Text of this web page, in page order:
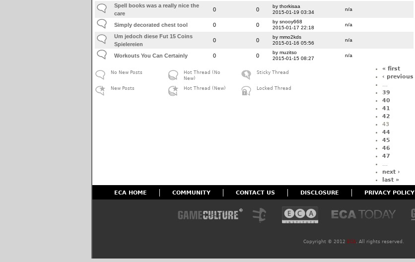
Spell books was a really nice the
care
0 0
by thorkisaa
2015-01-19 03:34
n/a
Simply decorated chest tool 0 0
by snooy668
2015-01-17 22:18
n/a
Um jedoch diese Fut 15 Coins
Spielereien
0 0
by mmo2kds
2015-01-16 05:56
n/a
Workouts You Can Certainly 0 0
by muzitso
2015-01-15 08:27
n/a
No New Posts
New Posts
Hot Thread (No
New)
Hot Thread (New)
Sticky Thread
Locked Thread
« first
‹ previous
39
40
41
42
43
44
45
46
47
next ›
last »
ECA HOME COMMUNITY CONTACT US DISCLOSURE PRIVACY POLICY
Copyright © 2012 ECA. All rights reserved.